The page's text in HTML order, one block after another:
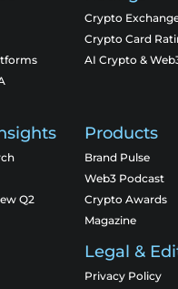
Crypto
Crypto Card
AI Crypto &
Q2
Products
Brand Pulse
Web3 Podcast
Crypto Awards
Magazine
Legal &
Privacy Policy